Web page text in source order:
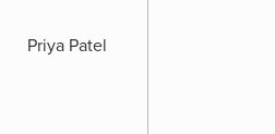
Priya Patel